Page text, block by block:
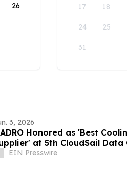
26 17 18
24 25
31
3, 2026
Honored as 'Best
at 5th CloudSail
EIN Presswire